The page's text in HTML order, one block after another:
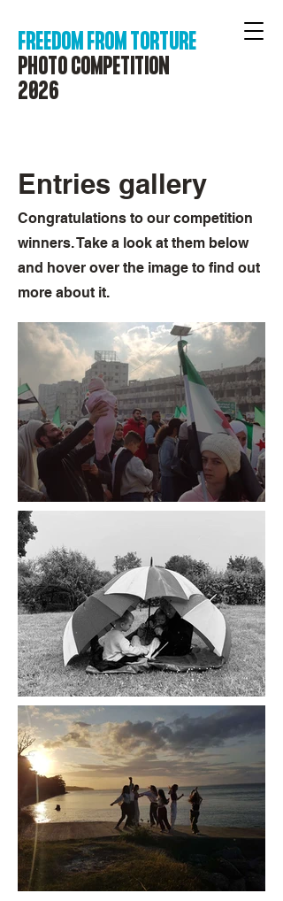
FREEDOM FROM TORTURE
PHOTO COMPETITION
2026
Entries gallery
Congratulations to our competition
winners. Take a look at them below
and hover over the image to find out
more about it.